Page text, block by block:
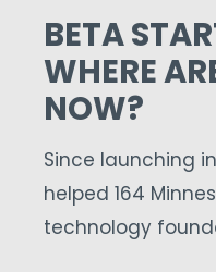
BETA
WHERE
NOW?
Since launching in
helped 164
technology